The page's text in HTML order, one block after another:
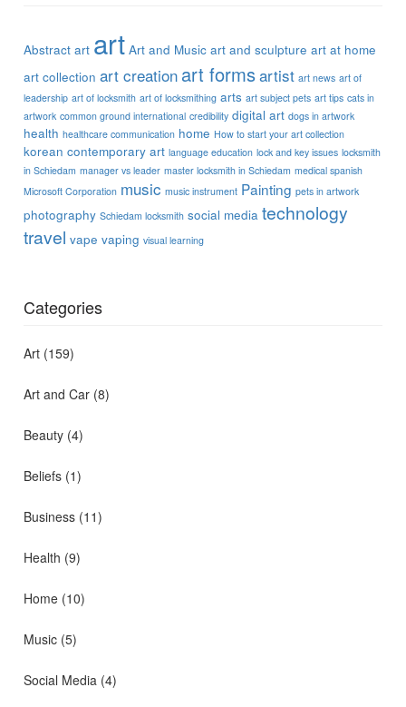
Abstract art art Art and Music art and sculpture art at home
art collection art creation art formsartist art news art of
leadership art of locksmith art of locksmithing arts art subject pets art tips cats in
artwork common ground international credibility digital art dogs in artwork
health healthcare communication home How to start your art collection
korean contemporary art language education lock and key issues locksmith
in Schiedam manager vs leader master locksmith in Schiedam medical spanish
Microsoft Corporation music music instrument Painting pets in artwork
photography Schiedam locksmith social media technology
travel vape vaping visual learning
Categories
Art (159)
Art and Car (8)
Beauty (4)
Beliefs (1)
Business (11)
Health (9)
Home (10)
Music (5)
Social Media (4)